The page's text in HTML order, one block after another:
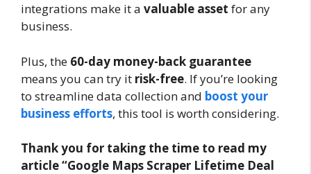
integrations make it a valuable asset for any
business.
Plus, the 60-day money-back guarantee
means you can try it risk-free. If you’re looking
to streamline data collection and boost your
business efforts, this tool is worth considering.
Thank you for taking the time to read my
article “Google Maps Scraper Lifetime Deal